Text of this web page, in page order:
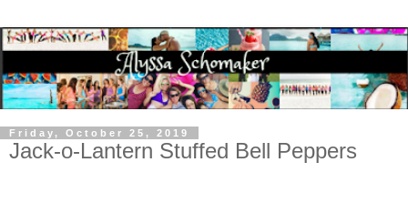
Friday, October 25, 2019
Jack-o-Lantern Stuffed Bell Peppers